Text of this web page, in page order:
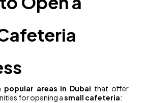
popular areas in Dubai that offer
for opening asmall cafeteria: